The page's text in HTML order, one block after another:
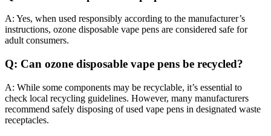
A: Yes, when used responsibly according to the manufacturer’s
instructions, ozone disposable vape pens are considered safe for
adult consumers.
Q: Can ozone disposable vape pens be recycled?
A: While some components may be recyclable, it’s essential to
check local recycling guidelines. However, many manufacturers
recommend safely disposing of used vape pens in designated waste
receptacles.